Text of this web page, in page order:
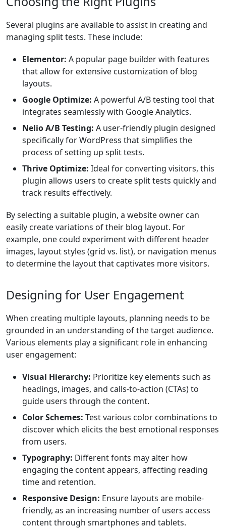
Several plugins are available to assist in creating and
managing split tests. These include:
Elementor: A popular page builder with features
that allow for extensive customization of blog
layouts.
Google Optimize: A powerful A/B testing tool that
integrates seamlessly with Google Analytics.
Nelio A/B Testing: A user-friendly plugin designed
specifically for WordPress that simplifies the
process of setting up split tests.
Thrive Optimize: Ideal for converting visitors, this
plugin allows users to create split tests quickly and
track results effectively.
By selecting a suitable plugin, a website owner can
easily create variations of their blog layout. For
example, one could experiment with different header
images, layout styles (grid vs. list), or navigation menus
to determine the layout that captivates more visitors.
Designing for User Engagement
When creating multiple layouts, planning needs to be
grounded in an understanding of the target audience.
Various elements play a significant role in enhancing
user engagement:
Visual Hierarchy: Prioritize key elements such as
headings, images, and calls-to-action (CTAs) to
guide users through the content.
Color Schemes: Test various color combinations to
discover which elicits the best emotional responses
from users.
Typography: Different fonts may alter how
engaging the content appears, affecting reading
time and retention.
Responsive Design: Ensure layouts are mobile-
friendly, as an increasing number of users access
content through smartphones and tablets.